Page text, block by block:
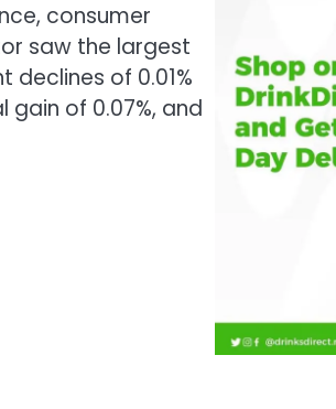
consumer
saw the largest
declines of 0.01%
of 0.07%, and